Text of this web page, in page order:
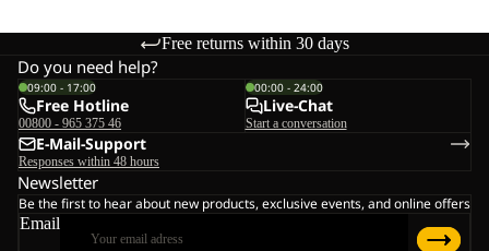
Free returns within 30 days
Do you need help?
09:00 - 17:00
Free Hotline
00800 - 965 375 46
00:00 - 24:00
Live-Chat
Start a conversation
E-Mail-Support
Responses within 48 hours
Newsletter
Be the first to hear about new products, exclusive events, and online offers
Email